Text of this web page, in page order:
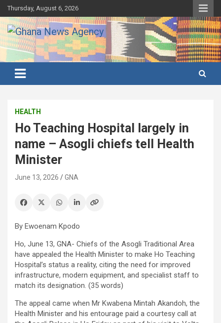
Skip
to
content
Thursday, August 6, 2026
Ghana News Agency
Ghana's preferred news source: Accurate, Credible, Objective,
Timely
HEALTH
Ho Teaching Hospital largely in
name – Asogli chiefs tell Health
Minister
June 13, 2026 GNA
By Ewoenam Kpodo
Ho, June 13, GNA- Chiefs of the Asogli Traditional Area
have appealed the Health Minister to make Ho Teaching
Hospital’s status a reality, citing the need for improved
infrastructure, modern equipment, and specialist staff to
match its designation. (35 words)
The appeal came when Mr Kwabena Mintah Akandoh, the
Health Minister and his entourage paid a courtesy call at